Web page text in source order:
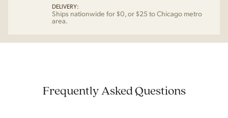
DELIVERY:
Ships nationwide for $0, or $25 to Chicago metro
area.
Frequently Asked Questions